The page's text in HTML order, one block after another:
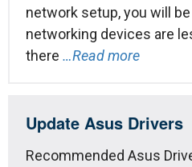
network setup, you will
networking devices are
there …Read more
Update Asus Drivers
Recommended Asus